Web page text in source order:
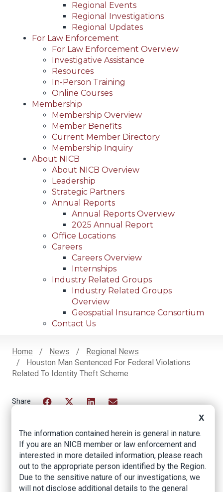
Regional Events
Regional Investigations
Regional Updates
For Law Enforcement
For Law Enforcement Overview
Investigative Assistance
Resources
In-Person Training
Online Courses
Membership
Membership Overview
Member Benefits
Current Member Directory
Membership Inquiry
About NICB
About NICB Overview
Leadership
Strategic Partners
Annual Reports
Annual Reports Overview
2025 Annual Report
Office Locations
Careers
Careers Overview
Internships
Industry Related Groups
Industry Related Groups
Overview
Geospatial Insurance Consortium
Contact Us
Breadcrumb
Home News
Regional News
Houston Man Sentenced For Federal Violations
Related To Identity Theft Scheme
Houston Man
Sentenced for
Federal Violations
X
The information contained herein is general in nature.
If you are an NICB member or law enforcement and
interested in more detailed information, please reach
out to the appropriate person identified by the Region.
Due to the sensitive nature of our investigations, we
will not disclose additional details to the general